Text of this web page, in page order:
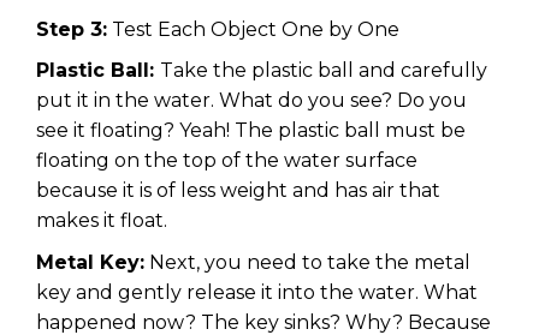
Step 3: Test Each Object One by One
Plastic Ball: Take the plastic ball and carefully
put it in the water. What do you see? Do you
see it floating? Yeah! The plastic ball must be
floating on the top of the water surface
because it is of less weight and has air that
makes it float.
Metal Key: Next, you need to take the metal
key and gently release it into the water. What
happened now? The key sinks? Why? Because